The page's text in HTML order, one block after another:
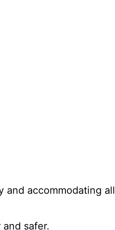
and accommodating all
safer.